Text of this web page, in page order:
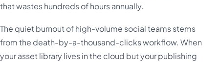
that wastes hundreds of hours annually.
The quiet burnout of high-volume social teams stems
from the death-by-a-thousand-clicks workflow. When
your asset library lives in the cloud but your publishing